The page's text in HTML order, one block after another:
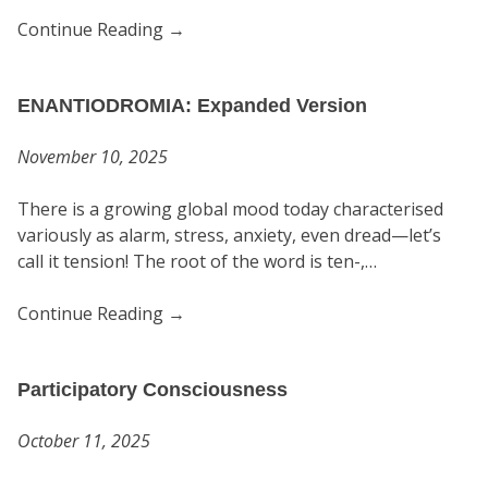
Continue Reading →
ENANTIODROMIA: Expanded Version
November 10, 2025
There is a growing global mood today characterised
variously as alarm, stress, anxiety, even dread—let’s
call it tension! The root of the word is ten-,…
Continue Reading →
Participatory Consciousness
October 11, 2025